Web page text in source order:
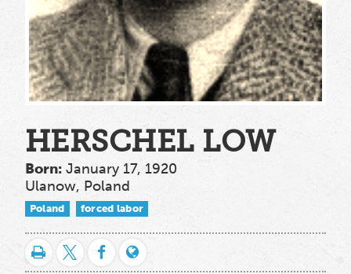
HERSCHEL LOW
Born: January 17, 1920
Ulanow, Poland
Poland forced labor